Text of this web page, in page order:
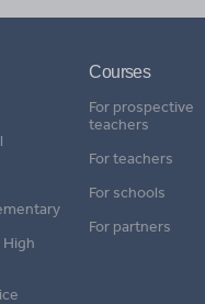
Courses
For prospective
teachers
For teachers
For schools
For partners